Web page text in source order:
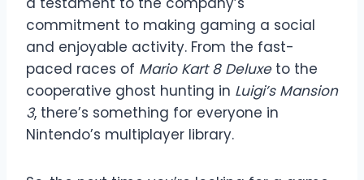
commitment to making gaming a social
and enjoyable activity. From the fast-
paced races of Mario Kart 8 Deluxeto the
cooperative ghost hunting in Luigi’s Mansion
3, there’s something for everyone in
Nintendo’s multiplayer library.